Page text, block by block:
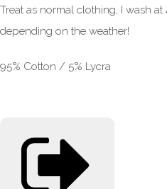
Treat as normal clothing, I wash
depending on the weather!
95% Cotton / 5% Lycra